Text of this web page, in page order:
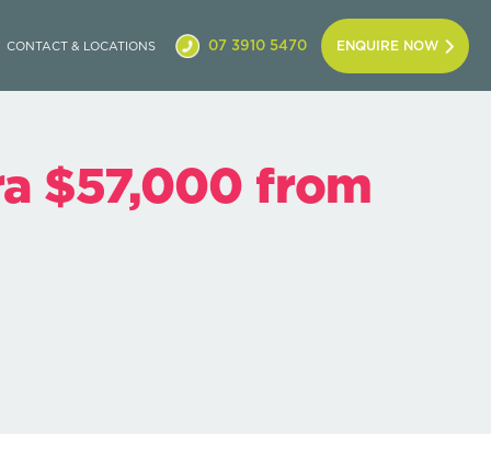
CONTACT & LOCATIONS 07 3910 5470 ENQUIRE NOW
$57,000 from